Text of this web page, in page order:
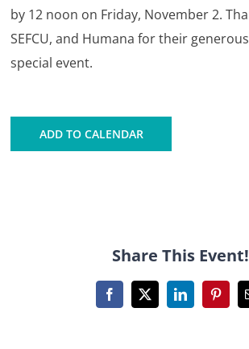
by 12 noon on Friday, November 2.
SEFCU, and Humana for their
special event.
ADD TO CALENDAR
Share This Event!
Facebook
X LinkedIn